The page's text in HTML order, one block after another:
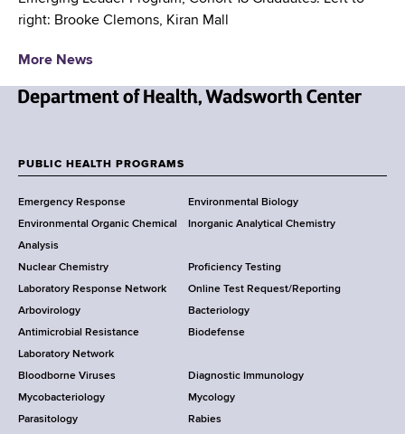
right: Brooke Clemons, Kiran Mall
More News
w
o
r
k
S
t
a
t
e
D
e
p
o
o
t
e
r
PUBLIC HEALTH PROGRAMS
Emergency Response
Environmental Biology
Environmental Organic Chemical
Analysis
Inorganic Analytical Chemistry
Nuclear Chemistry
Proficiency Testing
Laboratory Response Network
Online Test Request/Reporting
Arbovirology
Bacteriology
Antimicrobial Resistance
Laboratory Network
Biodefense
Bloodborne Viruses
Diagnostic Immunology
Mycobacteriology
Mycology
Parasitology
Rabies